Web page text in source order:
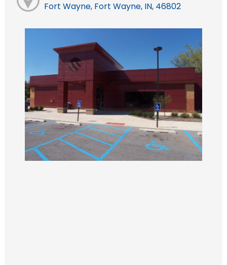
Fort Wayne, Fort Wayne, IN, 46802